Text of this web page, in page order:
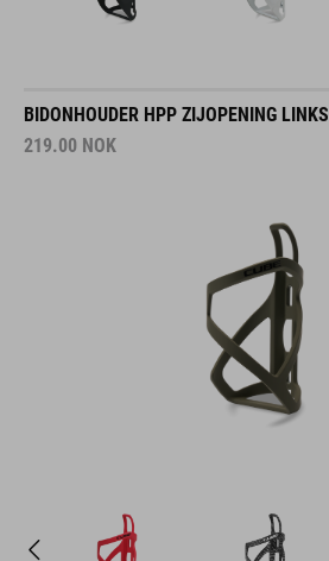
BIDONHOUDER HPP ZIJOPENING LINKS
219.00 NOK